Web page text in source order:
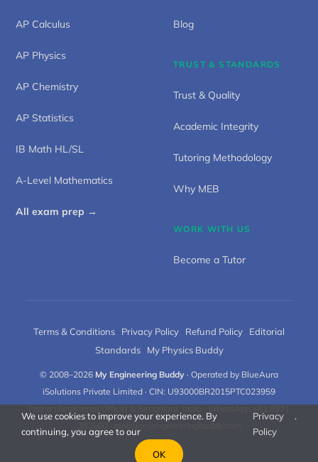
AP Calculus
AP Physics
AP Chemistry
AP Statistics
IB Math HL/SL
A-Level Mathematics
All exam prep →
Blog
TRUST & STANDARDS
Trust & Quality
Academic Integrity
Tutoring Methodology
Why MEB
WORK WITH US
Become a Tutor
Terms & Conditions · Privacy Policy · Refund Policy · Editorial
Standards· My Physics Buddy
© 2008–2026 My Engineering Buddy · Operated by BlueAura
iSolutions Private Limited · CIN: U93000BR2015PTC023959
Patna (Registered Office) & Bengaluru, India · WhatsApp +91 8971
383660 ·
meb@myengineeringbuddy.com
We use cookies to improve your experience. By
continuing, you agree to our
Privacy
Policy
.
OK